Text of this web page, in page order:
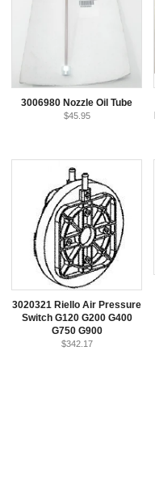
3006980 Nozzle Oil Tube
$45.95
3020321 Riello Air Pressure
Switch G120 G200 G400
G750 G900
$342.17